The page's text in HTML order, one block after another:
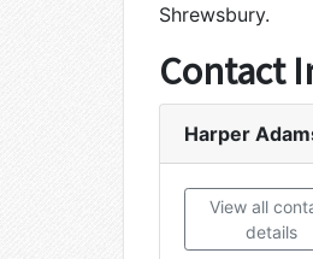
Shrewsbury.
Contact
Harper
View all
details